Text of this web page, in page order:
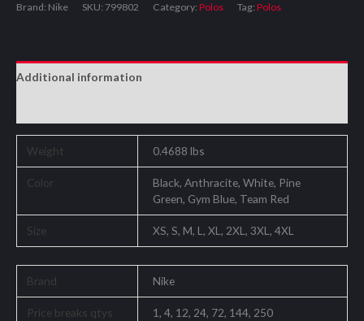
Brand: Nike SKU: 799802 Category: Polos Tag: Polos
Additional information
Weight 0.4688 lbs
Color
Black, Anthracite, White, Pine
Green, Gym Blue, Team Red
Size XS, S, M, L, XL, 2XL, 3XL, 4XL
Brand Nike
Price breaks qtys 1, 4, 12, 24, 72, 144, 250